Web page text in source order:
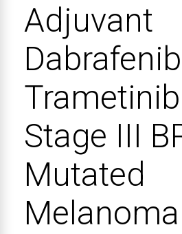
Adjuvant
Stage III
Mutated
Melanoma